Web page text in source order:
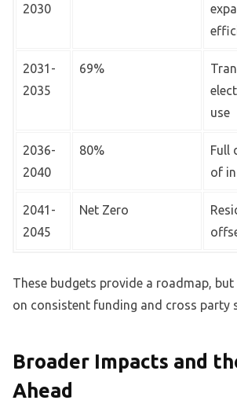
2030
2031-
2035
69%
use
2036-
2040
80%
Full
of
2041-
2045
Net Zero
These budgets provide a roadmap, but
on consistent funding and cross party
Broader Impacts and
Ahead